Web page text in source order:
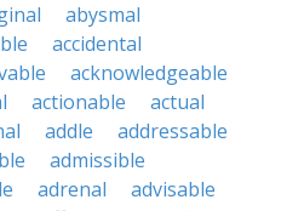
abysmal
accidental
acknowledgeable
actionable
actual
addle
addressable
admissible
adrenal
advisable